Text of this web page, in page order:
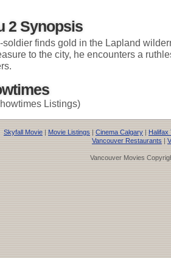
2 Synopsis
soldier finds gold in the Lapland
to the city, he encounters a
Listings)
Skyfall Movie | Movie Listings | Cinema Calgary | Halifax
Vancouver Restaurants |
Vancouver Movies